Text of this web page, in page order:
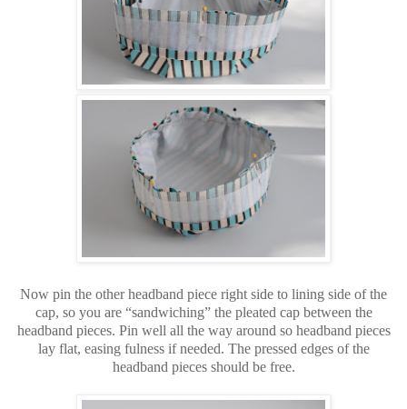
Now pin the other headband piece right side to lining side of the
cap, so you are “sandwiching” the pleated cap between the
headband pieces. Pin well all the way around so headband pieces
lay flat, easing fulness if needed. The pressed edges of the
headband pieces should be free.